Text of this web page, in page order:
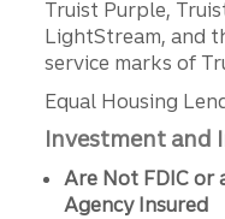
Truist Purple,
LightStream, and
service marks of
Equal Housing
Investment and
Are Not FDIC or
Agency Insured